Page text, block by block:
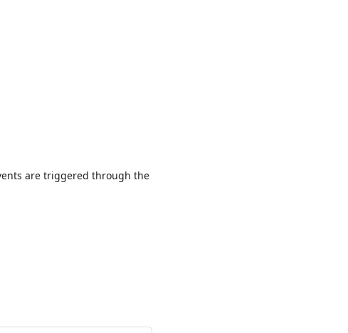
are triggered through the